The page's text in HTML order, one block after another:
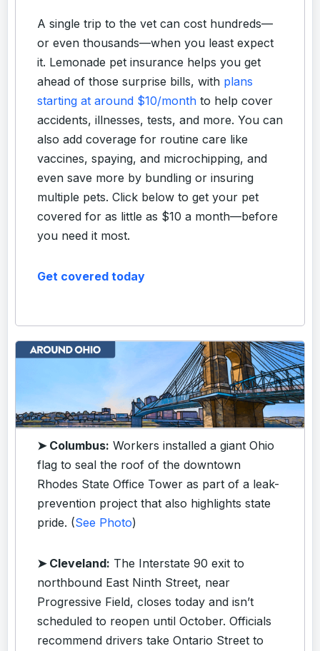
A single trip to the vet can cost hundreds—
or even thousands—when you least expect
it. Lemonade pet insurance helps you get
ahead of those surprise bills, with plans
starting at around $10/month to help cover
accidents, illnesses, tests, and more. You can
also add coverage for routine care like
vaccines, spaying, and microchipping, and
even save more by bundling or insuring
multiple pets. Click below to get your pet
covered for as little as $10 a month—before
you need it most.
Get covered today
➤ Columbus: Workers installed a giant Ohio
flag to seal the roof of the downtown
Rhodes State Office Tower as part of a leak-
prevention project that also highlights state
pride. (See Photo)
➤ Cleveland: The Interstate 90 exit to
northbound East Ninth Street, near
Progressive Field, closes today and isn’t
scheduled to reopen until October. Officials
recommend drivers take Ontario Street to